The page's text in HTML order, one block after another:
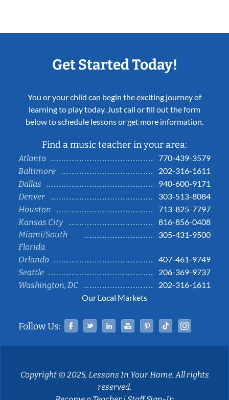
Get Started Today!
You or your child can begin the exciting journey of
learning to play today. Just call or fill out the form
below to schedule lessons or get more information.
Find a music teacher in your area:
Atlanta
770-439-3579
Baltimore
202-316-1611
Dallas
940-600-9171
Denver
303-513-8084
Houston
713-825-7797
Kansas City
816-856-0408
Miami/South
Florida
305-431-9500
Orlando
407-461-9749
Seattle
206-369-9737
Washington, DC
202-316-1611
Our Local Markets
Follow Us: Facebook
TwitterLinked InYouTubePinterestTiktok
Copyright © 2025, Lessons In Your Home. All rights
reserved.